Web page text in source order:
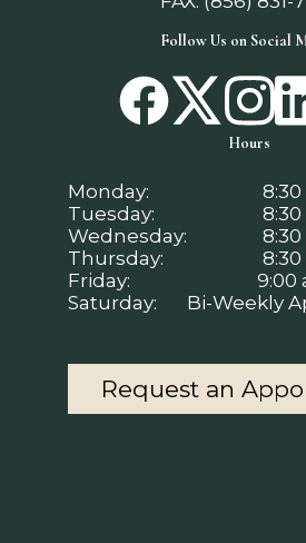
Follow Us on Social
Hours
Monday:
Tuesday:
Wednesday:
Thursday:
Friday:
Saturday:
9:00
Bi-Weekly
Request an